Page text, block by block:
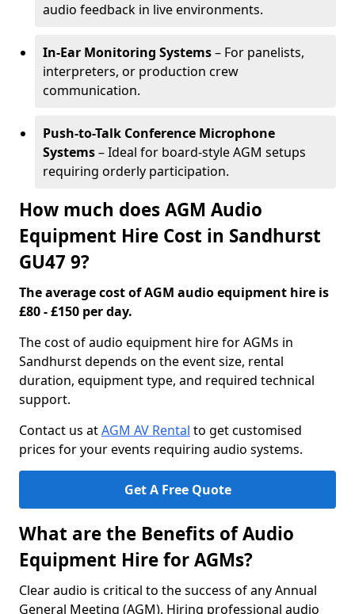
audio feedback in live environments.
In-Ear Monitoring Systems– For panelists,
interpreters, or production crew
communication.
Push-to-Talk Conference Microphone
Systems– Ideal for board-style AGM setups
requiring orderly participation.
How much does AGM Audio
Equipment Hire Cost in Sandhurst
GU47 9?
The average cost of AGM audio equipment hire is
£80 - £150 per day.
The cost of audio equipment hire for AGMs in
Sandhurst depends on the event size, rental
duration, equipment type, and required technical
support.
Contact us atAGM AV Rental to get customised
prices for your events requiring audio systems.
Get A Free Quote
What are the Benefits of Audio
Equipment Hire for AGMs?
Clear audio is critical to the success of any Annual
General Meeting (AGM). Hiring professional audio